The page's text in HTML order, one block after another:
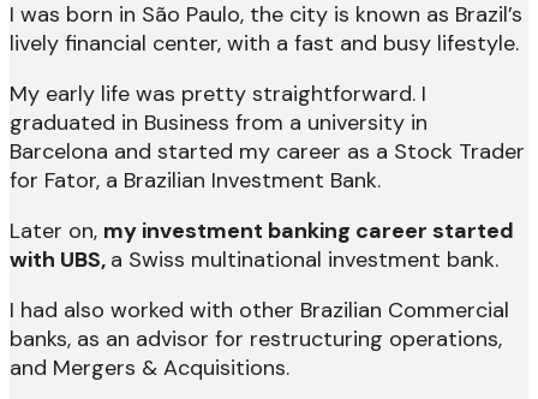
I was born in São Paulo, the city is known as Brazil’s
lively financial center, with a fast and busy lifestyle.
My early life was pretty straightforward. I
graduated in Business from a university in
Barcelona and started my career as a Stock Trader
for Fator, a Brazilian Investment Bank.
Later on, my investment banking career started
with UBS, a Swiss multinational investment bank.
I had also worked with other Brazilian Commercial
banks, as an advisor for restructuring operations,
and Mergers & Acquisitions.